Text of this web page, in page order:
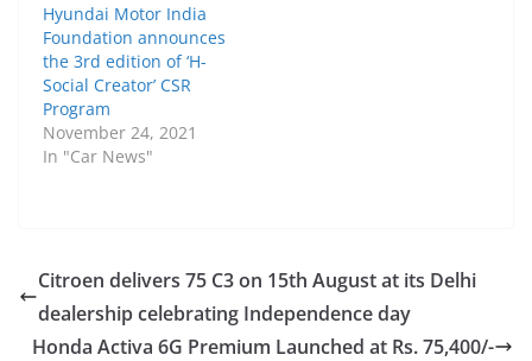
Hyundai Motor India
Foundation announces
the 3rd edition of ‘H-
Social Creator’ CSR
Program
November 24, 2021
In "Car News"
Citroen delivers 75 C3 on 15th August at its Delhi
dealership celebrating Independence day
Honda Activa 6G Premium Launched at Rs. 75,400/-